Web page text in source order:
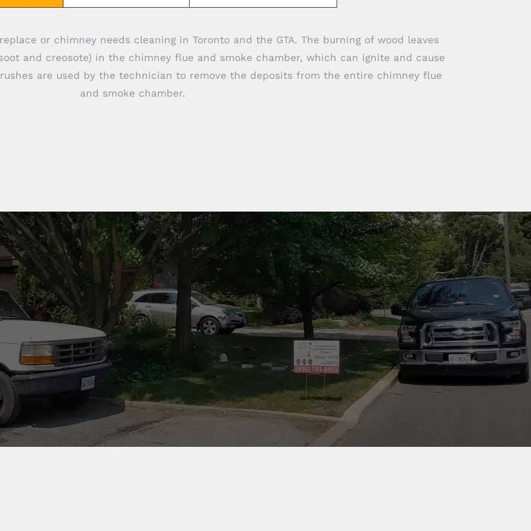
or chimney needs cleaning in Toronto and the GTA. The burning of wood leaves
and creosote) in the chimney flue and smoke chamber, which can ignite and cause
are used by the technician to remove the deposits from the entire chimney flue
and smoke chamber.
OUR SERVICES
CLEANING & INSPECTION
REPAIR & REBUILDING
CHIMNEY LINERS
COMPANY INFORMATION
24 Goskin Ct, Scarborough,
ON. M1B 1J3
Phone:416-785-9003
Email:
info@tophatchimney.ca